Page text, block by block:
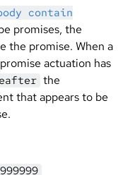
contain
promises, the
the promise. When a
actuation has
the
that appears to be